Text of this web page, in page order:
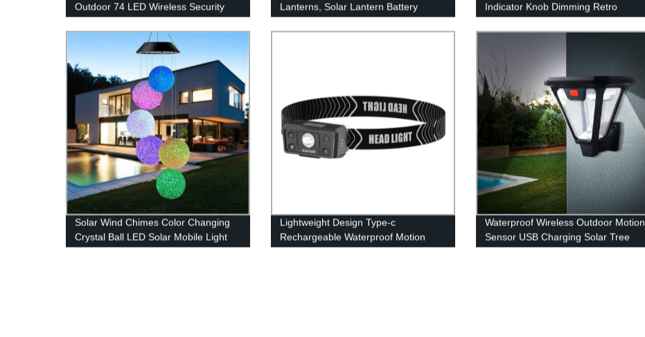
Outdoor 74 LED Wireless Security
Motion Sensor Wall Light for Porch
Yard Garage Pathway
Lanterns, Solar Lantern Battery
Powered Hurricane Lantern
Flashlights with 3 Powered Ways &
Indicator Knob Dimming Retro
Camping Lantern With 360°
Rotatable Stand(Also have RGB
Solar Wind Chimes Color Changing
Crystal Ball LED Solar Mobile Light
Solar Powered Wind Chime
Lightweight Design Type-c
Rechargeable Waterproof Motion
Sensor Led Headlamp With White
Waterproof Wireless Outdoor Motion
Sensor USB Charging Solar Tree
Spot Lights with 100 LED for Front